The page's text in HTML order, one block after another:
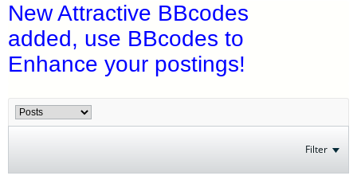
New Attractive BBcodes
added, use BBcodes to
Enhance your postings!
Filter